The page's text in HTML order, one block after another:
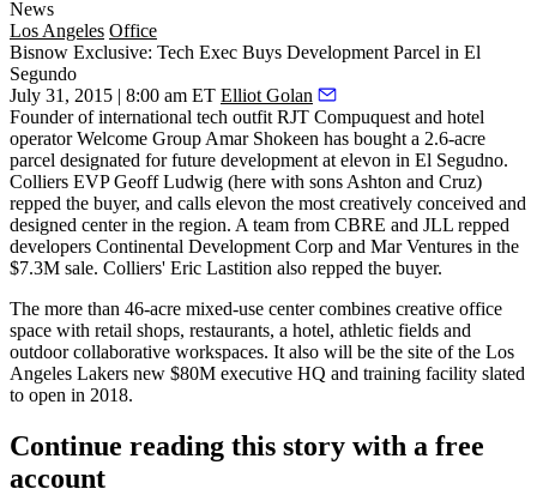
News
Los Angeles Office
Bisnow Exclusive: Tech Exec Buys Development Parcel in El
Segundo
July 31, 2015 | 8:00 am ET Elliot Golan
Founder of international tech outfit RJT Compuquest and hotel
operator Welcome Group Amar Shokeen has bought a 2.6-acre
parcel designated for future development at elevon in El Segudno.
Colliers EVPGeoff Ludwig (here with sons Ashton and Cruz)
repped the buyer, and calls elevon the most creatively conceived and
designed center in the region. A team from CBRE and JLL repped
developers Continental Development Corp and Mar Ventures in the
$7.3M sale. Colliers' Eric Lastition also repped the buyer.
The more than 46-acre mixed-use center combines creative office
space with retail shops, restaurants, a hotel, athletic fields and
outdoor collaborative workspaces. It also will be the site of the Los
Angeles Lakers new $80M executive HQ and training facility slated
to open in 2018.
Continue reading this story with a free
account